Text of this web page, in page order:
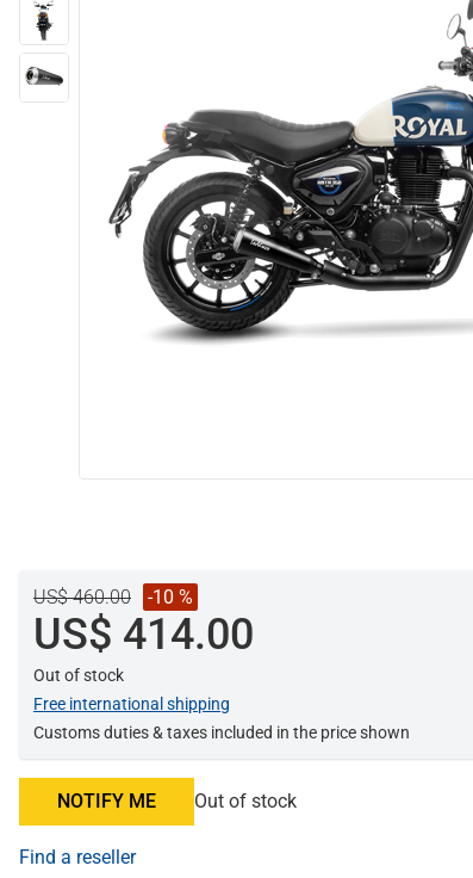
US$ 460.00 -10 %
US$ 414.00
Out of stock
Free international shipping
Customs duties & taxes included in the price shown
NOTIFY ME Out of stock
Find a reseller